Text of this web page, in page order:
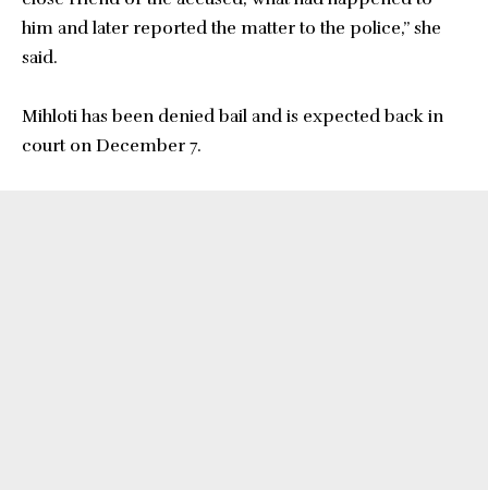
him and later reported the matter to the police,” she
said.
Mihloti has been denied bail and is expected back in
court on December 7.